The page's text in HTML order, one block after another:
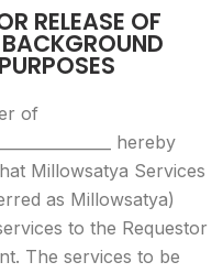
RELEASE OF
of
hereby
Millowsatya Services
as Millowsatya)
to the Requestor
The services to be